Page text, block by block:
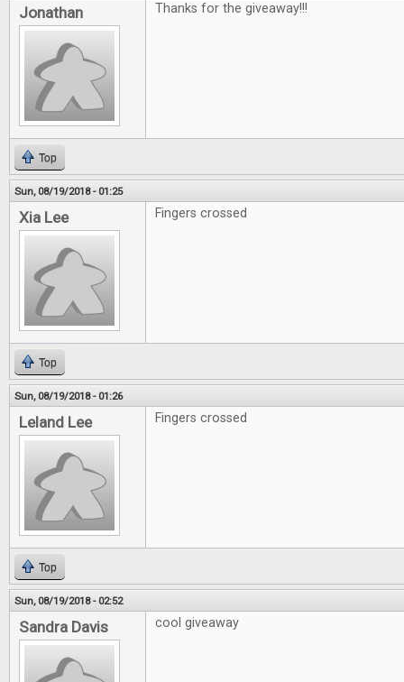
Jonathan Thanks for the giveaway!!!
Top
Sun, 08/19/2018 - 01:25
Xia Lee Fingers crossed
Top
Sun, 08/19/2018 - 01:26
Leland Lee Fingers crossed
Top
Sun, 08/19/2018 - 02:52
Sandra Davis cool giveaway